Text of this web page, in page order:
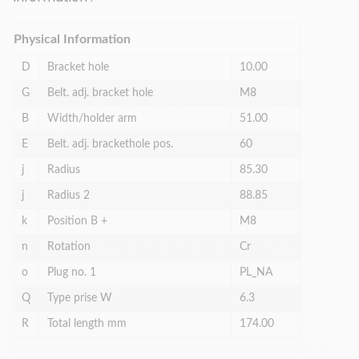
Physical Information
D Bracket hole 10.00
G Belt. adj. bracket hole M8
B Width/holder arm 51.00
E Belt. adj. brackethole pos. 60
j Radius 85.30
j Radius 2 88.85
k Position B + M8
n Rotation Cr
o Plug no. 1 PL_NA
Q Type prise W 6.3
R Total length mm 174.00